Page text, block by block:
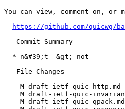
You can view, comment on,
https://github.com/quicwg/
-- Commit Summary --
  * n&#39;t -&gt; not
-- File Changes --
M draft-ietf-quic-http.md
M draft-ietf-quic-
M draft-ietf-quic-